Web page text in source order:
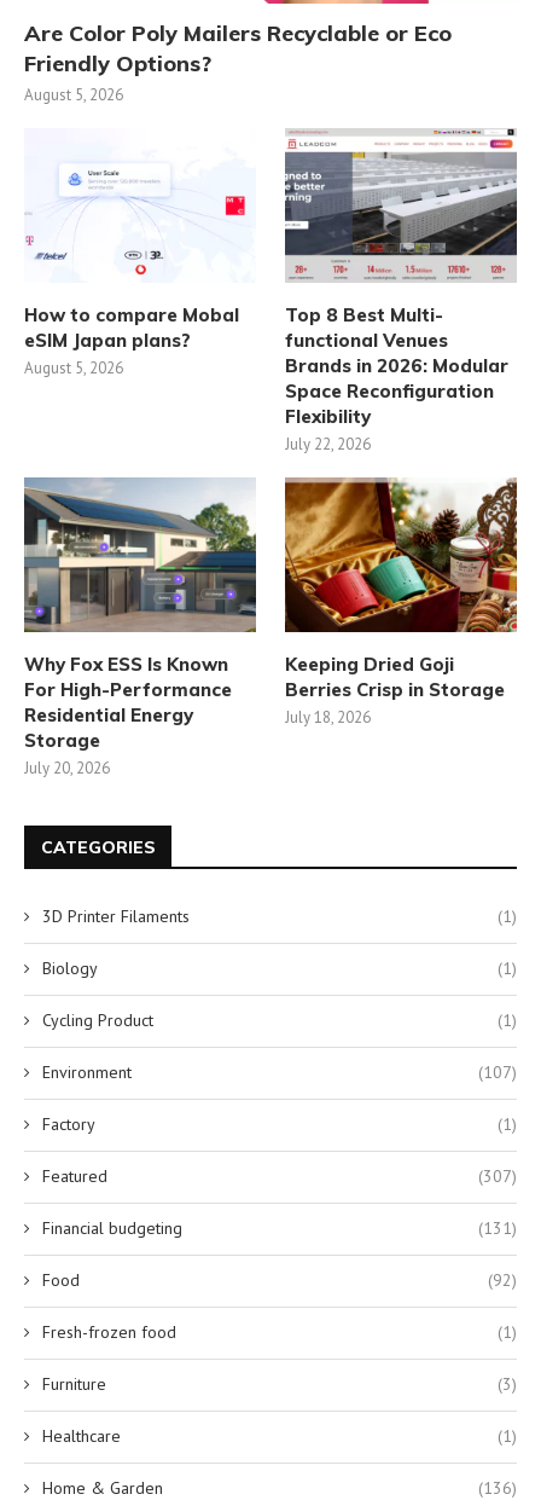
Are Color Poly Mailers Recyclable or Eco
Friendly Options?
August 5, 2026
How to compare Mobal
eSIM Japan plans?
August 5, 2026
Top 8 Best Multi-
functional Venues
Brands in 2026: Modular
Space Reconfiguration
Flexibility
July 22, 2026
Why Fox ESS Is Known
For High-Performance
Residential Energy
Storage
July 20, 2026
Keeping Dried Goji
Berries Crisp in Storage
July 18, 2026
CATEGORIES
3D Printer Filaments (1)
Biology (1)
Cycling Product (1)
Environment (107)
Factory (1)
Featured (307)
Financial budgeting (131)
Food (92)
Fresh-frozen food (1)
Furniture (3)
Healthcare (1)
Home & Garden (136)